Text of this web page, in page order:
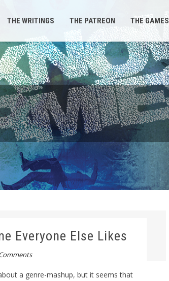
THE WRITINGS THE PATREON THE GAMES
Everyone Else Likes
a genre-mashup, but it seems that